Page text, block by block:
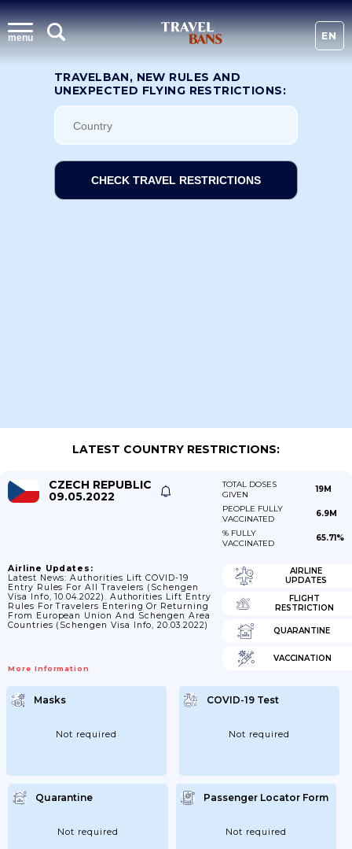
menu EN
TRAVELBAN, NEW RULES AND
UNEXPECTED FLYING RESTRICTIONS:
CHECK TRAVEL RESTRICTIONS
LATEST COUNTRY RESTRICTIONS:
CZECH REPUBLIC
09.05.2022
TOTAL DOSES
GIVEN
19M
PEOPLE FULLY
VACCINATED
6.9M
% FULLY
VACCINATED
65.71%
Airline Updates:
Latest News: Authorities Lift COVID-19
Entry Rules For All Travelers (Schengen
Visa Info, 10.04.2022). Authorities Lift Entry
Rules For Travelers Entering Or Returning
From European Union And Schengen Area
Countries (Schengen Visa Info, 20.03.2022)
More Information
AIRLINE
UPDATES
FLIGHT
RESTRICTION
QUARANTINE
VACCINATION
Masks
Not required
COVID-19 Test
Not required
Quarantine
Not required
Passenger Locator Form
Not required